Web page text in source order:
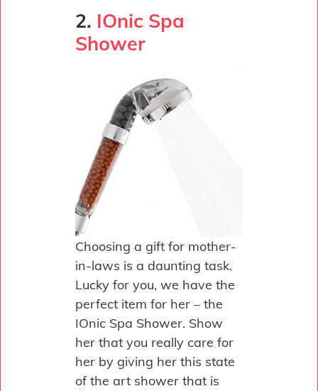
2. IOnic Spa
Shower
Choosing a gift for mother-
in-laws is a daunting task.
Lucky for you, we have the
perfect item for her – the
IOnic Spa Shower. Show
her that you really care for
her by giving her this state
of the art shower that is